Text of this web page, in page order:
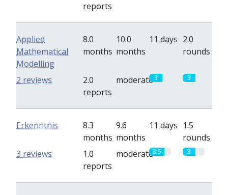
reports
Applied
Mathematical
Modelling
8.0
months
10.0
months
11 days 2.0
rounds
2.0
reports
moderate3 3
2 reviews
Erkenntnis
8.3
months
9.6
months
11 days 1.5
rounds
1.0
reports
moderate3.5 3
3 reviews